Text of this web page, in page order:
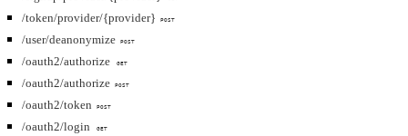
/token/provider/{provider} POST
/user/deanonymize POST
/oauth2/authorize GET
/oauth2/authorize POST
/oauth2/token POST
/oauth2/login GET